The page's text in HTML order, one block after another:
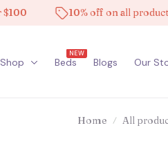
10% off on all products
Shop Beds
NEW
Blogs Our
Home All